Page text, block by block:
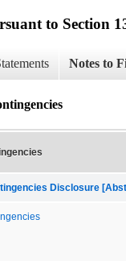
to Section
Notes to
Disclosure